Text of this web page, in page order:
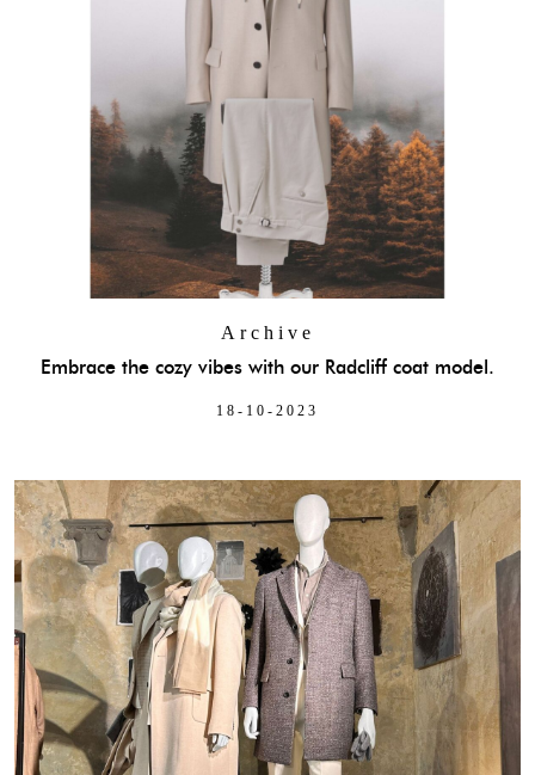
Archive
Embrace the cozy vibes with our Radcliff coat model.
18-10-2023